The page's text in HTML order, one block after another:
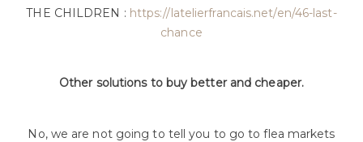
THE CHILDREN : https://latelierfrancais.net/en/46-last-
chance
Other solutions to buy better and cheaper.
No, we are not going to tell you to go to flea markets